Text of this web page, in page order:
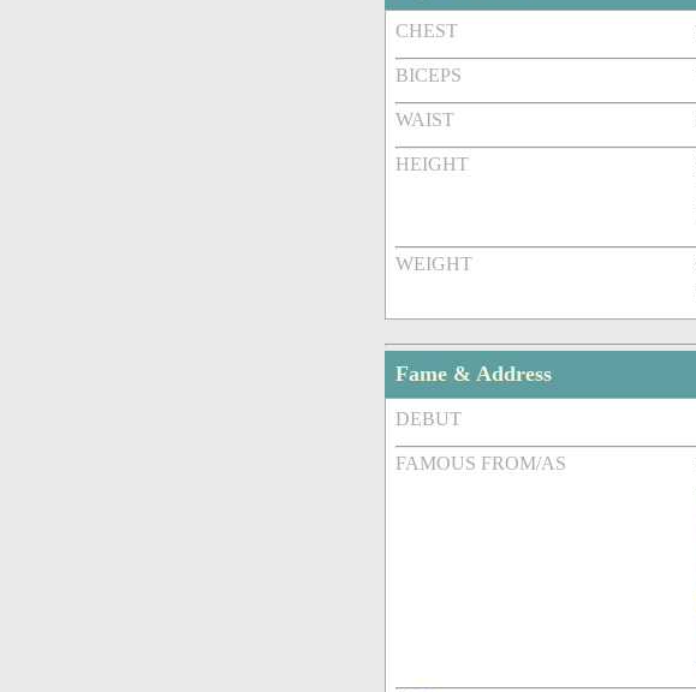
CHEST
BICEPS
WAIST
HEIGHT
WEIGHT
Fame & Address
DEBUT
FAMOUS FROM/AS